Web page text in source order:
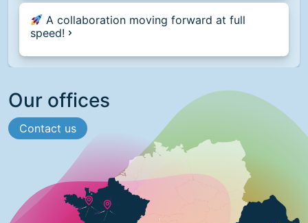
A collaboration moving forward at full
speed!
Our offices
Contact us